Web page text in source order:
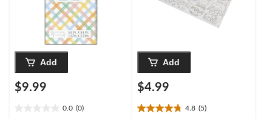
Add
$9.99
0.0 (0)
Add
$4.99
4.8 (5)
4.8